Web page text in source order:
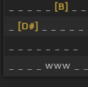
[B]
[D#]
_ _ _ _ www _ _